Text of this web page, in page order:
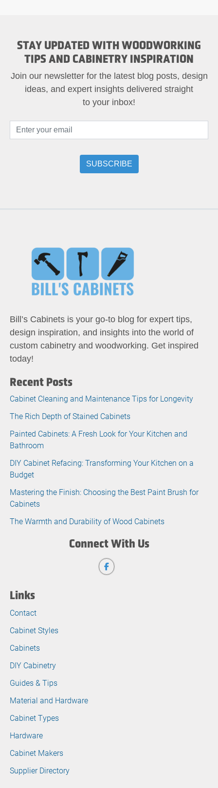
STAY UPDATED WITH WOODWORKING
TIPS AND CABINETRY INSPIRATION
Join our newsletter for the latest blog posts, design
ideas, and expert insights delivered straight
to your inbox!
Bill’s Cabinets is your go-to blog for expert tips,
design inspiration, and insights into the world of
custom cabinetry and woodworking. Get inspired
today!
Recent Posts
Cabinet Cleaning and Maintenance Tips for Longevity
The Rich Depth of Stained Cabinets
Painted Cabinets: A Fresh Look for Your Kitchen and
Bathroom
DIY Cabinet Refacing: Transforming Your Kitchen on a
Budget
Mastering the Finish: Choosing the Best Paint Brush for
Cabinets
The Warmth and Durability of Wood Cabinets
Connect With Us
Links
Contact
Cabinet Styles
Cabinets
DIY Cabinetry
Guides & Tips
Material and Hardware
Cabinet Types
Hardware
Cabinet Makers
Supplier Directory